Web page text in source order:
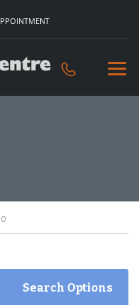
Search Options